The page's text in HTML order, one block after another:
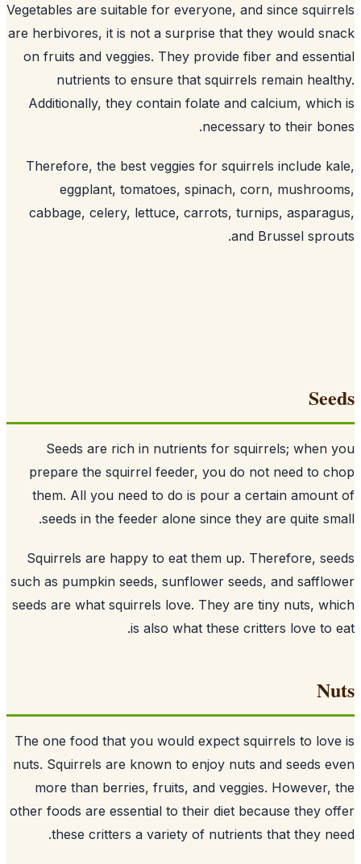
Vegetables are suitable for everyone,
are herbivores, it is not a surprise that
on fruits and veggies. They provide
nutrients to ensure that squirrels
Additionally, they contain folate and
.
Therefore, the best veggies for
eggplant, tomatoes, spinach,
cabbage, celery, lettuce, carrots,
and
Seeds are rich in nutrients for
prepare the squirrel feeder, you do
them. All you need to do is pour a
seedsin the feeder alone since they
Squirrels are happy to eat them up.
such as pumpkin seeds, sunflower
seeds are what squirrels love. They are
is also what these
The one food that you would expect
nuts. Squirrels are known to enjoy nuts
more than berries, fruits, and
other foods are essential to their diet
these critters a variety of nutrients